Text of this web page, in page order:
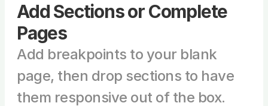
Add Sections or Complete
Pages
Add breakpoints to your blank
page, then drop sections to have
them responsive out of the box.